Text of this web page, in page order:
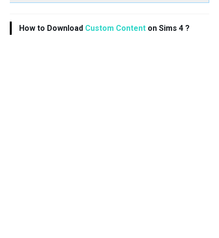
How to Download Custom Content on Sims 4 ?